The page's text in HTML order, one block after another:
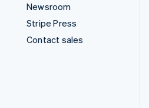
Newsroom
Stripe Press
Contact sales